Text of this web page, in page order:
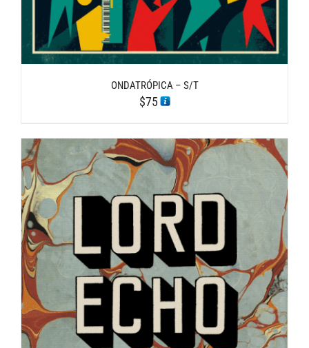
ONDATRÓPICA – S/T
$75